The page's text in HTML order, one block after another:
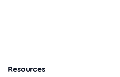
Resources